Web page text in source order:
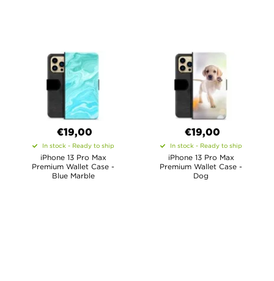
€19,00
In stock - Ready to ship
iPhone 13 Pro Max
Premium Wallet Case -
Blue Marble
€19,00
In stock - Ready to ship
iPhone 13 Pro Max
Premium Wallet Case -
Dog